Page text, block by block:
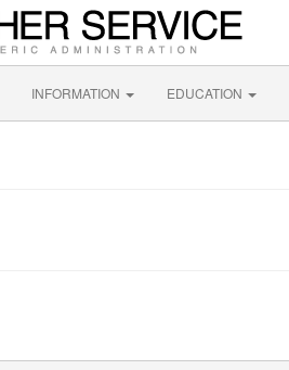
INFORMATION EDUCATION